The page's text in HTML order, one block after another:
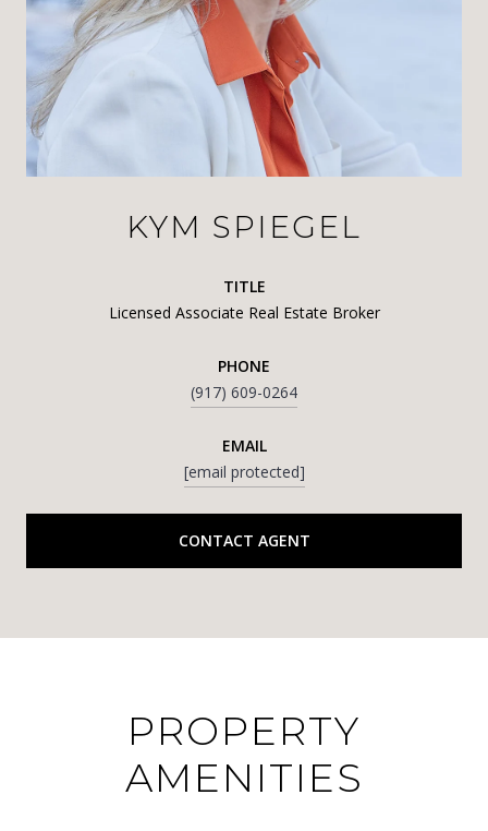
KYM SPIEGEL
TITLE
Licensed Associate Real Estate Broker
PHONE
(917) 609-0264
EMAIL
[email protected]
CONTACT AGENT
PROPERTY
AMENITIES